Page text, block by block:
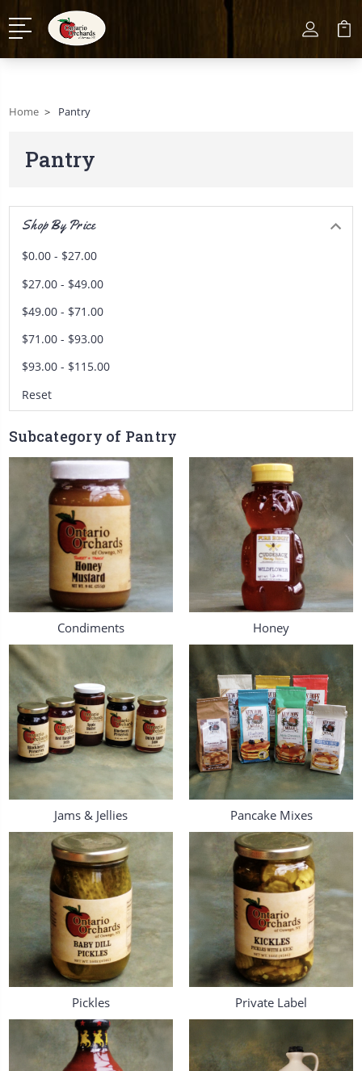
Home Pantry
Pantry
Shop By Price
$0.00 - $27.00
$27.00 - $49.00
$49.00 - $71.00
$71.00 - $93.00
$93.00 - $115.00
Reset
Subcategory of Pantry
Condiments Honey
Jams & Jellies Pancake Mixes
Pickles Private Label